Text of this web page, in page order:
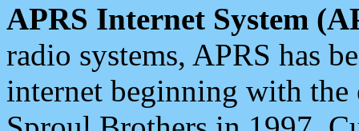
APRS Internet System
radio systems, APRS has
internet beginning with the